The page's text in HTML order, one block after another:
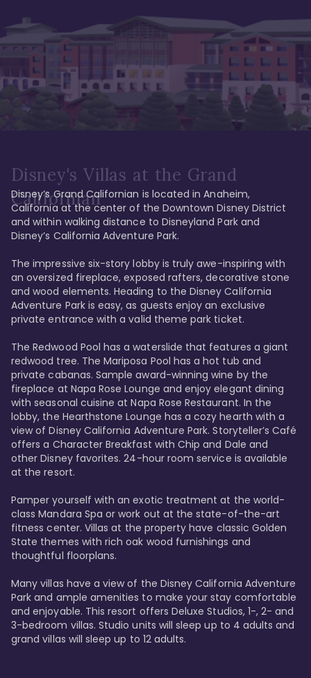
Disney's Villas at the Grand
Californian
Disney’s Grand Californian is located in Anaheim,
California at the center of the Downtown Disney District
and within walking distance to Disneyland Park and
Disney’s California Adventure Park.
The impressive six-story lobby is truly awe-inspiring with
an oversized fireplace, exposed rafters, decorative stone
and wood elements. Heading to the Disney California
Adventure Park is easy, as guests enjoy an exclusive
private entrance with a valid theme park ticket.
The Redwood Pool has a waterslide that features a giant
redwood tree. The Mariposa Pool has a hot tub and
private cabanas. Sample award-winning wine by the
fireplace at Napa Rose Lounge and enjoy elegant dining
with seasonal cuisine at Napa Rose Restaurant. In the
lobby, the Hearthstone Lounge has a cozy hearth with a
view of Disney California Adventure Park. Storyteller’s Café
offers a Character Breakfast with Chip and Dale and
other Disney favorites. 24-hour room service is available
at the resort.
Pamper yourself with an exotic treatment at the world-
class Mandara Spa or work out at the state-of-the-art
fitness center. Villas at the property have classic Golden
State themes with rich oak wood furnishings and
thoughtful floorplans.
Many villas have a view of the Disney California Adventure
Park and ample amenities to make your stay comfortable
and enjoyable. This resort offers Deluxe Studios, 1-, 2- and
3-bedroom villas. Studio units will sleep up to 4 adults and
grand villas will sleep up to 12 adults.